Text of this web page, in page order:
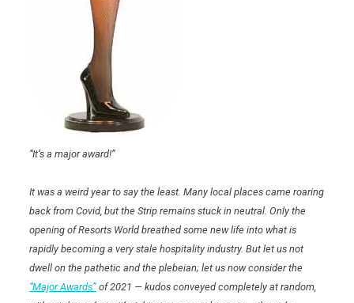
“It’s a major award!”
It was a weird year to say the least. Many local places came roaring
back from Covid, but the Strip remains stuck in neutral. Only the
opening of Resorts World breathed some new life into what is
rapidly becoming a very stale hospitality industry. But let us not
dwell on the pathetic and the plebeian; let us now consider the
“Major Awards” of 2021 — kudos conveyed completely at random,